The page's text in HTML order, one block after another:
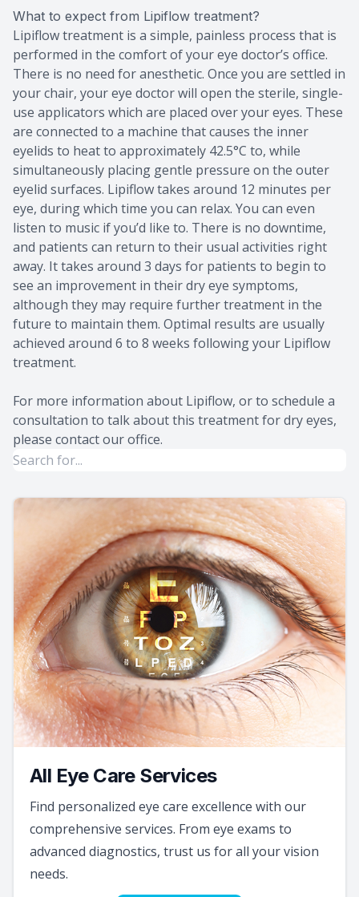
What to expect from Lipiflow treatment?
Lipiflow treatment is a simple, painless process that is
performed in the comfort of your eye doctor’s office.
There is no need for anesthetic. Once you are settled in
your chair, your eye doctor will open the sterile, single-
use applicators which are placed over your eyes. These
are connected to a machine that causes the inner
eyelids to heat to approximately 42.5°C to, while
simultaneously placing gentle pressure on the outer
eyelid surfaces. Lipiflow takes around 12 minutes per
eye, during which time you can relax. You can even
listen to music if you’d like to. There is no downtime,
and patients can return to their usual activities right
away. It takes around 3 days for patients to begin to
see an improvement in their dry eye symptoms,
although they may require further treatment in the
future to maintain them. Optimal results are usually
achieved around 6 to 8 weeks following your Lipiflow
treatment.
For more information about Lipiflow, or to schedule a
consultation to talk about this treatment for dry eyes,
please contact our office.
All Eye Care Services
Find personalized eye care excellence with our
comprehensive services. From eye exams to
advanced diagnostics, trust us for all your vision
needs.